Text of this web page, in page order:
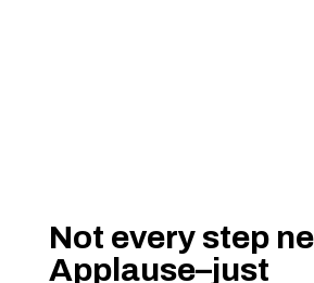
Not every step
Applause–just